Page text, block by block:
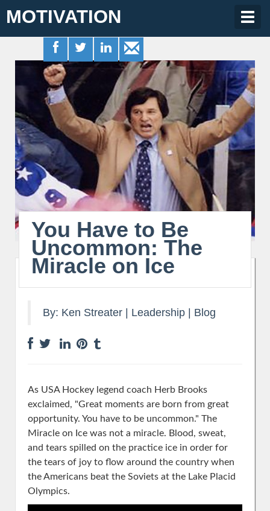
MOTIVATION
You Have to Be
Uncommon: The
Miracle on Ice
By: Ken Streater Leadership Blog
As USA Hockey legend coach Herb Brooks
exclaimed, "Great moments are born from great
opportunity. You have to be uncommon." The
Miracle on Ice was not a miracle. Blood, sweat,
and tears spilled on the practice ice in order for
the tears of joy to flow around the country when
the Americans beat the Soviets at the Lake Placid
Olympics.